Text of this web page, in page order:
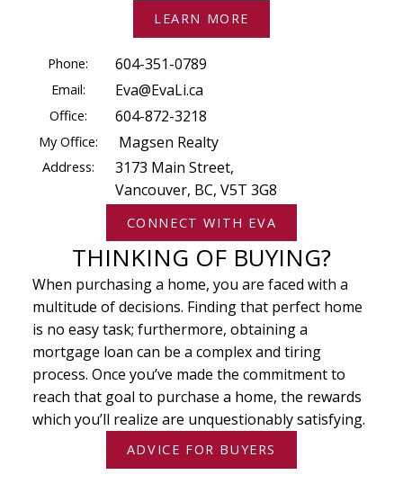
LEARN MORE
CONNECT WITH EVA
Phone: 604-351-0789
Email: Eva@EvaLi.ca
Office: 604-872-3218
My Office: Magsen Realty
Address:
3173 Main Street,
Vancouver, BC, V5T 3G8
THINKING OF BUYING?
When purchasing a home, you are faced with a
multitude of decisions. Finding that perfect home
is no easy task; furthermore, obtaining a
mortgage loan can be a complex and tiring
process. Once you’ve made the commitment to
reach that goal to purchase a home, the rewards
which you’ll realize are unquestionably satisfying.
ADVICE FOR BUYERS